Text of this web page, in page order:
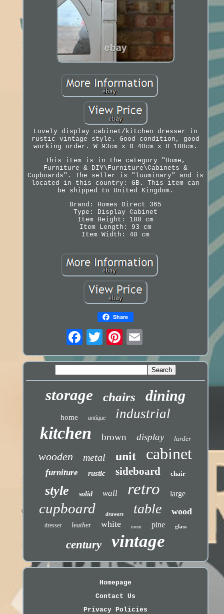
Lovely display cabinet/kitchen dresser in
rustic vintage style. Good condition, good
working order. W 93cm x D 40cm x H 188cm.
This item is in the category "Home,
Furniture & DIY\Furniture\Cabinets &
Cupboards". The seller is "luuminary" and is
located in this country: GB. This item can
be shipped to United Kingdom.
Brand: Homes Direct 365
Type: Display Cabinet
Item Height: 188 cm
Item Length: 93 cm
Item Width: 40 cm
Share
storage chairs dining
home antique industrial
kitchen brown display larder
wooden metal unit cabinet
furniture rustic sideboard chair
style solid wall retro large
cupboard drawers table wood
dresser leather white room pine glass
century vintage
Homepage
Contact Us
Privacy Policies